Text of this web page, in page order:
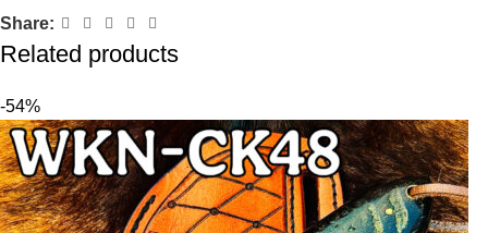
Share:
Related products
-54%